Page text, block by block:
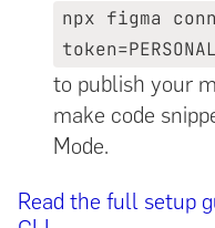
npx figma
to publish your
make code
Mode.
Read the full setup